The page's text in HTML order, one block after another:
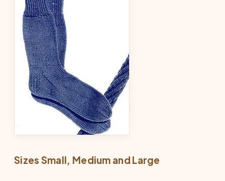
Sizes Small, Medium and Large